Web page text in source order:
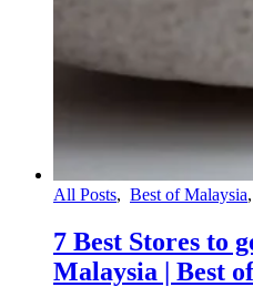
All Posts, Best of Malaysia,
7 Best Stores to
Malaysia | Best